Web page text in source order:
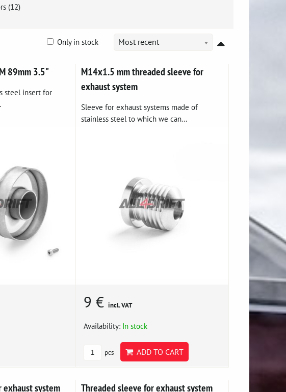
(12)
Most recent
Only in stock
89mm 3.5"
steel insert for
M14x1.5 mm threaded sleeve for
exhaust system
Sleeve for exhaust systems made of
stainless steel to which we can...
9 €incl. VAT
Availability: In stock
pcs ADD TO CART
system
Threaded sleeve for exhaust system